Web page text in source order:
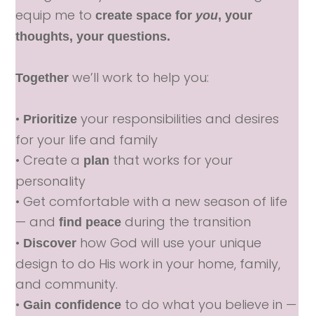
equip me tocreate space for you, your
thoughts, your questions.
Together we’ll work to help you:
• Prioritize your responsibilities and desires
for your life and family
• Create a plan that works for your
personality
• Get comfortable with a new season of life
— andfind peace during the transition
• Discover how God will use your unique
design to do His work in your home, family,
and community.
•Gain confidence to do what you believe in —